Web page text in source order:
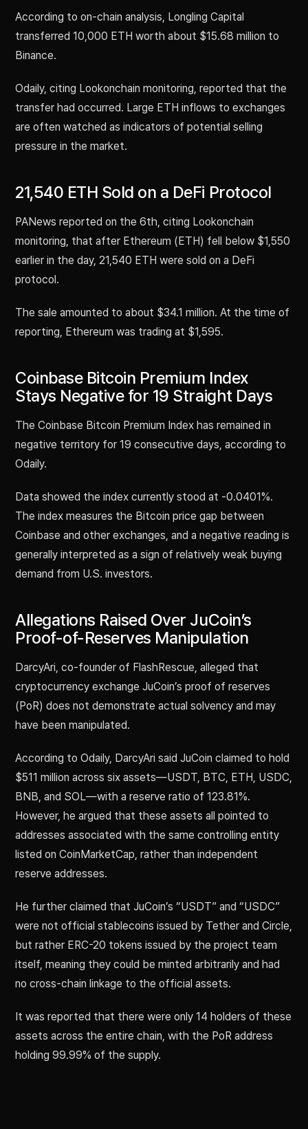
According to on-chain analysis, Longling Capital
transferred 10,000 ETH worth about $15.68 million to
Binance.
Odaily, citing Lookonchain monitoring, reported that the
transfer had occurred. Large ETH inflows to exchanges
are often watched as indicators of potential selling
pressure in the market.
21,540 ETH Sold on a DeFi Protocol
PANews reported on the 6th, citing Lookonchain
monitoring, that after Ethereum (ETH) fell below $1,550
earlier in the day, 21,540 ETH were sold on a DeFi
protocol.
The sale amounted to about $34.1 million. At the time of
reporting, Ethereum was trading at $1,595.
Coinbase Bitcoin Premium Index
Stays Negative for 19 Straight Days
The Coinbase Bitcoin Premium Index has remained in
negative territory for 19 consecutive days, according to
Odaily.
Data showed the index currently stood at -0.0401%.
The index measures the Bitcoin price gap between
Coinbase and other exchanges, and a negative reading is
generally interpreted as a sign of relatively weak buying
demand from U.S. investors.
Allegations Raised Over JuCoin’s
Proof-of-Reserves Manipulation
DarcyAri, co-founder of FlashRescue, alleged that
cryptocurrency exchange JuCoin’s proof of reserves
(PoR) does not demonstrate actual solvency and may
have been manipulated.
According to Odaily, DarcyAri said JuCoin claimed to hold
$511 million across six assets—USDT, BTC, ETH, USDC,
BNB, and SOL—with a reserve ratio of 123.81%.
However, he argued that these assets all pointed to
addresses associated with the same controlling entity
listed on CoinMarketCap, rather than independent
reserve addresses.
He further claimed that JuCoin’s “USDT” and “USDC”
were not official stablecoins issued by Tether and Circle,
but rather ERC-20 tokens issued by the project team
itself, meaning they could be minted arbitrarily and had
no cross-chain linkage to the official assets.
It was reported that there were only 14 holders of these
assets across the entire chain, with the PoR address
holding 99.99% of the supply.